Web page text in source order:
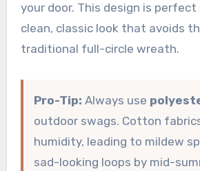
your door. This design is
clean, classic look that avoids
traditional full-circle wreath.
Pro-Tip: Always use
outdoor swags. Cotton
humidity, leading to mildew
sad-looking loops by mid-